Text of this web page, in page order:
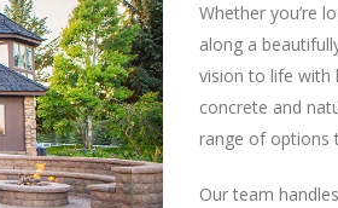
Whether you’re
along a
vision to life with
concrete and
range of options
Our team